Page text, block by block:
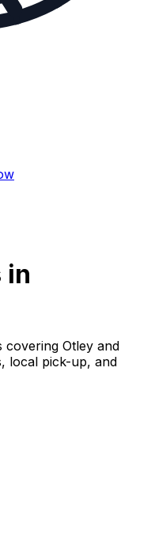
in
covering Otley and
local pick-up, and